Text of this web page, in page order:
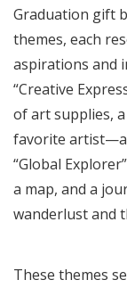
Graduation gift
themes, each
aspirations and
“Creative
of art supplies,
favorite artist—a
“Global
a map, and a
wanderlust and
These themes